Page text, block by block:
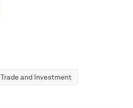
Trade and Investment